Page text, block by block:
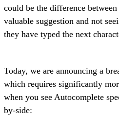
could be the difference
valuable suggestion and not
they have typed the next
Today, we are announcing a
which requires significantly
when you see Autocomplete
by-side: